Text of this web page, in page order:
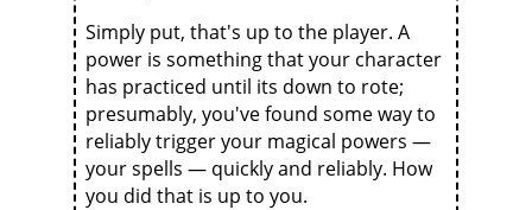
Simply put, that's up to the player. A
power is something that your character
has practiced until its down to rote;
presumably, you've found some way to
reliably trigger your magical powers —
your spells — quickly and reliably. How
you did that is up to you.